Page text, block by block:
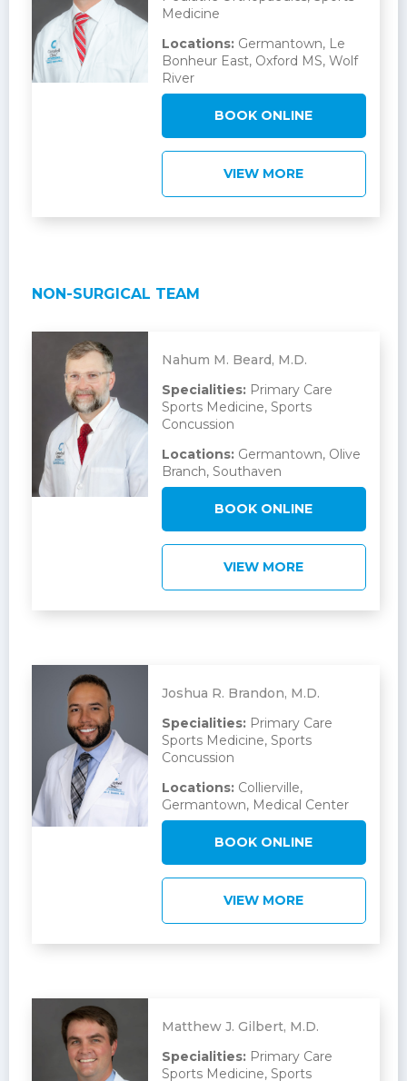
Medicine
Locations:Germantown, Le
Bonheur East, Oxford MS, Wolf
River
BOOK ONLINE
VIEW MORE
NON-SURGICAL TEAM
Nahum M. Beard, M.D.
Specialities:Primary Care
Sports Medicine, Sports
Concussion
Locations:Germantown, Olive
Branch, Southaven
BOOK ONLINE
VIEW MORE
Joshua R. Brandon, M.D.
Specialities:Primary Care
Sports Medicine, Sports
Concussion
Locations:Collierville,
Germantown, Medical Center
BOOK ONLINE
VIEW MORE
Matthew J. Gilbert, M.D.
Specialities:Primary Care
Sports Medicine, Sports